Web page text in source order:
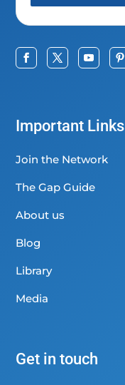
Important Links
Join the Network
The Gap Guide
About us
Blog
Library
Media
Get in touch